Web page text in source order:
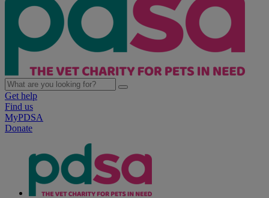
Get help
Find us
MyPDSA
Donate